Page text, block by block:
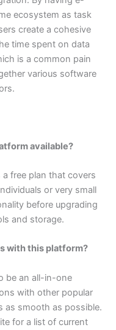
ecosystem as task
create a cohesive
time spent on data
is a common pain
various software
available?
free plan that covers
or very small
before upgrading
and storage.
with this platform?
be an all-in-one
with other popular
as smooth as possible.
for a list of current